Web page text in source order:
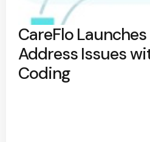
CareFlo
Address Issues
Coding